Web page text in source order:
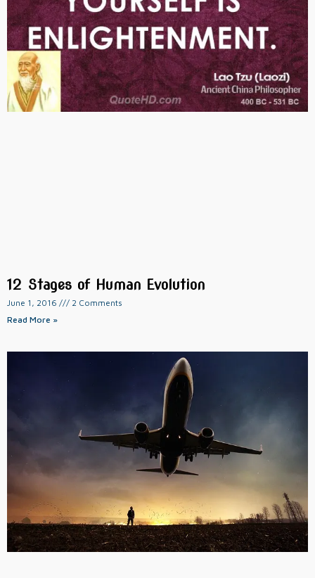
12 Stages of Human Evolution
June 1, 2016
2 Comments
Read More »